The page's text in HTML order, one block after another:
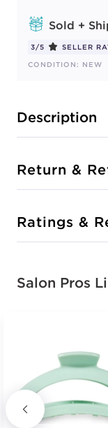
Sold +
3/5 SELLER
CONDITION: NEW
Description
Return &
Ratings &
Salon Pros